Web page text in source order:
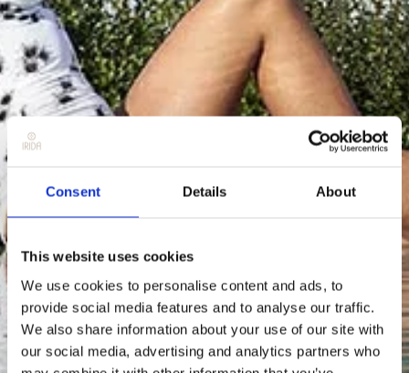
Consent Details About
This website uses cookies
We use cookies to personalise content and ads, to
provide social media features and to analyse our traffic.
We also share information about your use of our site with
our social media, advertising and analytics partners who